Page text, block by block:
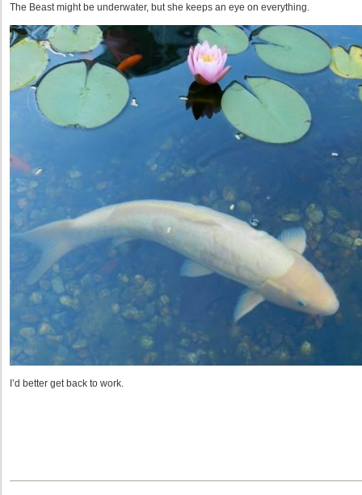
The Beast might be underwater, but she keeps an eye on everything.
I’d better get back to work.